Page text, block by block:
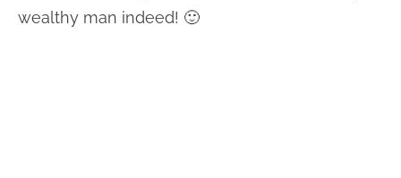
wealthy man indeed! 🙂